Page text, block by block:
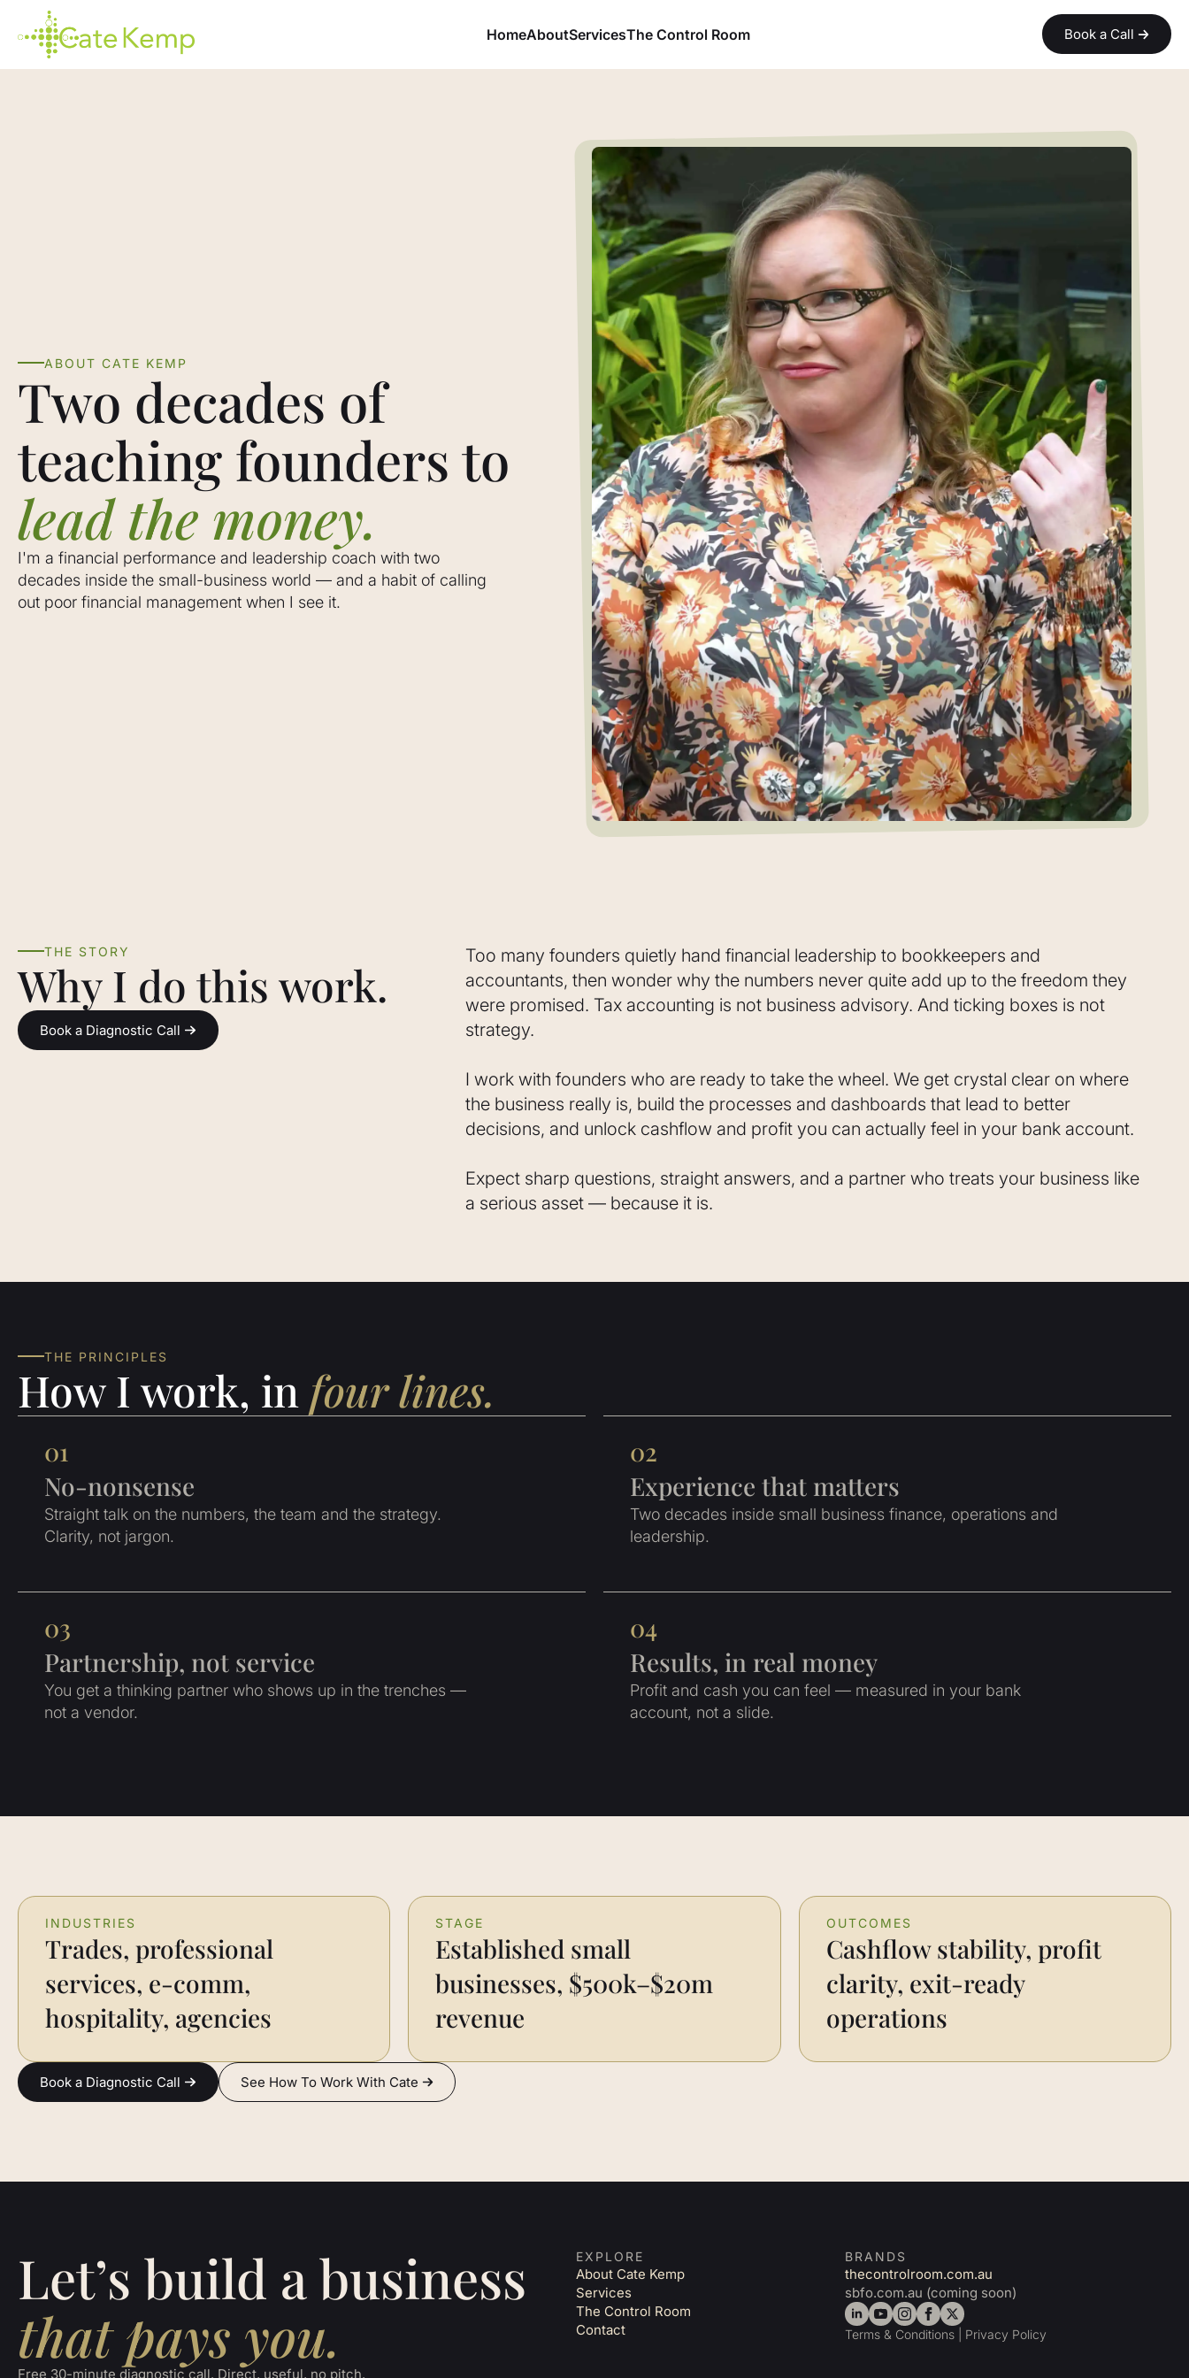
to
HomeAboutServicesThe Control Room Book a Call
ABOUT CATE KEMP
Two decades of
teaching founders to
lead the money.
I'm a financial performance and leadership coach with two
decades inside the small-business world — and a habit of calling
out poor financial management when I see it.
THE STORY
Why I do this work.
Book a Diagnostic Call
Too many founders quietly hand financial leadership to bookkeepers and
accountants, then wonder why the numbers never quite add up to the freedom they
were promised. Tax accounting is not business advisory. And ticking boxes is not
strategy.
I work with founders who are ready to take the wheel. We get crystal clear on where
the business really is, build the processes and dashboards that lead to better
decisions, and unlock cashflow and profit you can actually feel in your bank account.
Expect sharp questions, straight answers, and a partner who treats your business like
a serious asset — because it is.
THE PRINCIPLES
How I work, in four lines.
01
No-nonsense
Straight talk on the numbers, the team and the strategy.
Clarity, not jargon.
02
Experience that matters
Two decades inside small business finance, operations and
leadership.
03
Partnership, not service
You get a thinking partner who shows up in the trenches —
not a vendor.
04
Results, in real money
Profit and cash you can feel — measured in your bank
account, not a slide.
INDUSTRIES
Trades, professional
services, e-comm,
hospitality, agencies
STAGE
Established small
businesses, $500k–$20m
revenue
OUTCOMES
Cashflow stability, profit
clarity, exit-ready
operations
Book a Diagnostic Call See How To Work With Cate
Let’s build a business
that pays you.
Free 30-minute diagnostic call. Direct, useful, no pitch.
EXPLORE
About Cate Kemp
Services
The Control Room
Contact
BRANDS
thecontrolroom.com.au
sbfo.com.au (coming soon)
Terms & Conditions Privacy Policy